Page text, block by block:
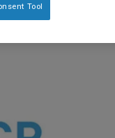
Tool